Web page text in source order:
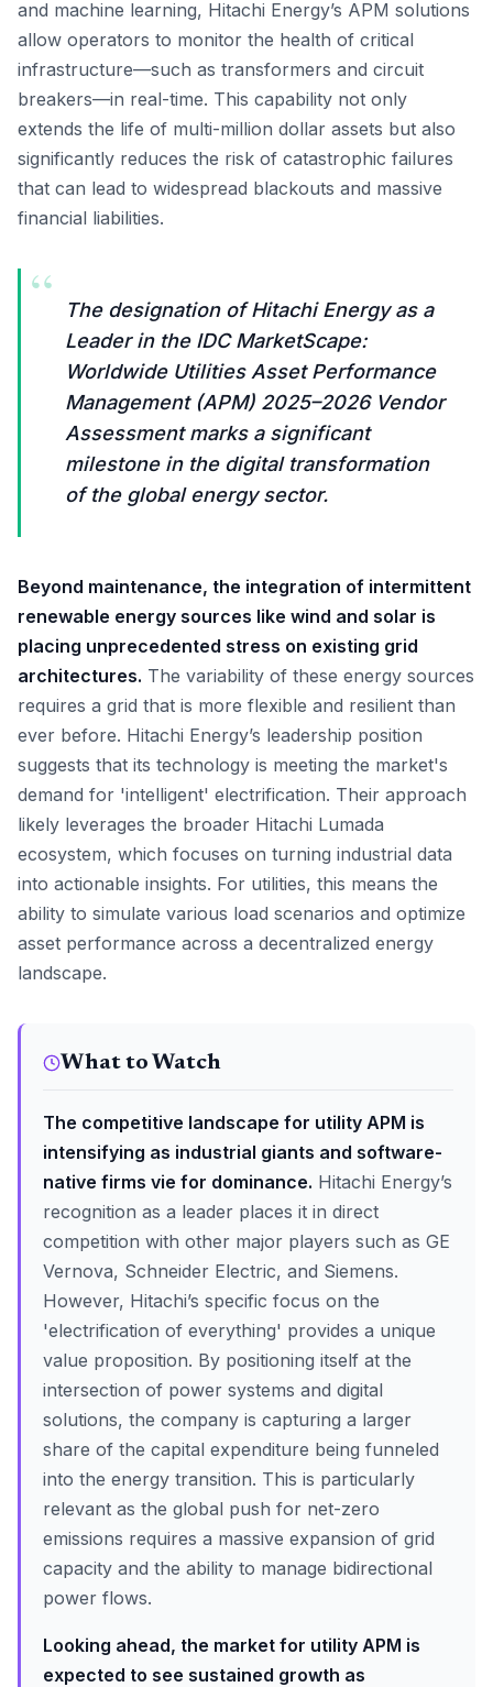
and machine learning, Hitachi Energy’s APM solutions
allow operators to monitor the health of critical
infrastructure—such as transformers and circuit
breakers—in real-time. This capability not only
extends the life of multi-million dollar assets but also
significantly reduces the risk of catastrophic failures
that can lead to widespread blackouts and massive
financial liabilities.
“
The designation of Hitachi Energy as a
Leader in the IDC MarketScape:
Worldwide Utilities Asset Performance
Management (APM) 2025–2026 Vendor
Assessment marks a significant
milestone in the digital transformation
of the global energy sector.
Beyond maintenance, the integration of intermittent
renewable energy sources like wind and solar is
placing unprecedented stress on existing grid
architectures. The variability of these energy sources
requires a grid that is more flexible and resilient than
ever before. Hitachi Energy’s leadership position
suggests that its technology is meeting the market's
demand for 'intelligent' electrification. Their approach
likely leverages the broader Hitachi Lumada
ecosystem, which focuses on turning industrial data
into actionable insights. For utilities, this means the
ability to simulate various load scenarios and optimize
asset performance across a decentralized energy
landscape.
What to Watch
The competitive landscape for utility APM is
intensifying as industrial giants and software-
native firms vie for dominance. Hitachi Energy’s
recognition as a leader places it in direct
competition with other major players such as GE
Vernova, Schneider Electric, and Siemens.
However, Hitachi’s specific focus on the
'electrification of everything' provides a unique
value proposition. By positioning itself at the
intersection of power systems and digital
solutions, the company is capturing a larger
share of the capital expenditure being funneled
into the energy transition. This is particularly
relevant as the global push for net-zero
emissions requires a massive expansion of grid
capacity and the ability to manage bidirectional
power flows.
Looking ahead, the market for utility APM is
expected to see sustained growth as